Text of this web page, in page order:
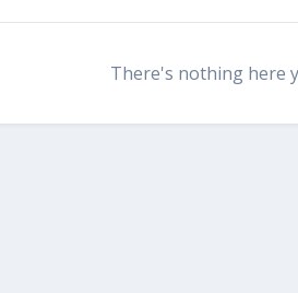
There's nothing here